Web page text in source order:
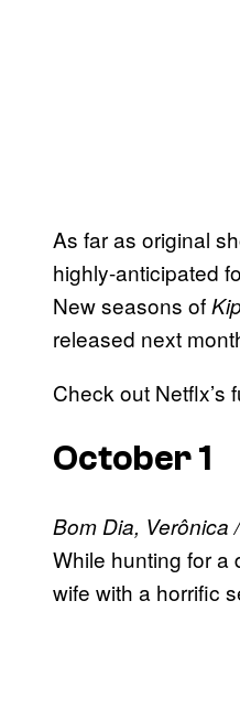
As far as original
highly-anticipated
New seasons of
released next
Check out Netflx’s
October 1
Bom Dia, Verônica
While hunting for a
wife with a horrific